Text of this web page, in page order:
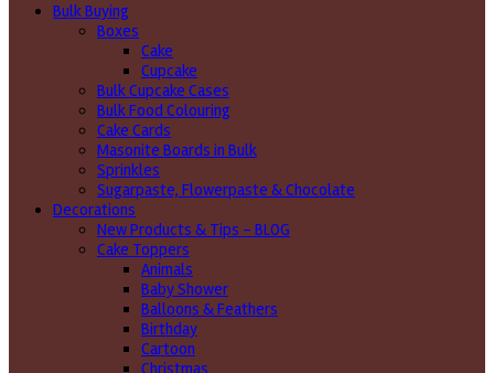
Bulk Buying
Boxes
Cake
Cupcake
Bulk Cupcake Cases
Bulk Food Colouring
Cake Cards
Masonite Boards in Bulk
Sprinkles
Sugarpaste, Flowerpaste & Chocolate
Decorations
New Products & Tips – BLOG
Cake Toppers
Animals
Baby Shower
Balloons & Feathers
Birthday
Cartoon
Christmas